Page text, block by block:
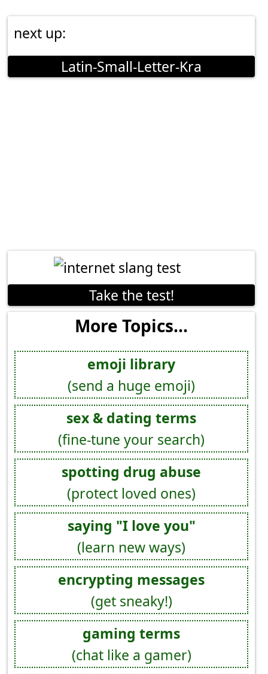
next up:
Latin-Small-Letter-Kra
Take the test!
More Topics...
emoji library
(send a huge emoji)
sex & dating terms
(fine-tune your search)
spotting drug abuse
(protect loved ones)
saying "I love you"
(learn new ways)
encrypting messages
(get sneaky!)
gaming terms
(chat like a gamer)